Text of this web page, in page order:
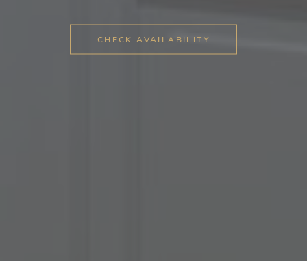
CHECK AVAILABILITY